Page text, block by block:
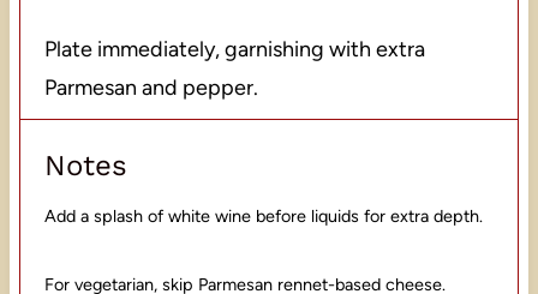
Plate immediately, garnishing with extra
Parmesan and pepper.
Notes
Add a splash of white wine before liquids for extra depth.
For vegetarian, skip Parmesan rennet-based cheese.